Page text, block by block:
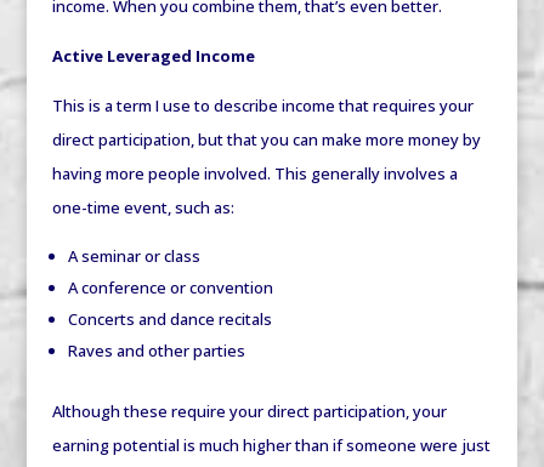
income. When you combine them, that’s even better.
Active Leveraged Income
This is a term I use to describe income that requires your
direct participation, but that you can make more money by
having more people involved. This generally involves a
one-time event, such as:
A seminar or class
A conference or convention
Concerts and dance recitals
Raves and other parties
Although these require your direct participation, your
earning potential is much higher than if someone were just